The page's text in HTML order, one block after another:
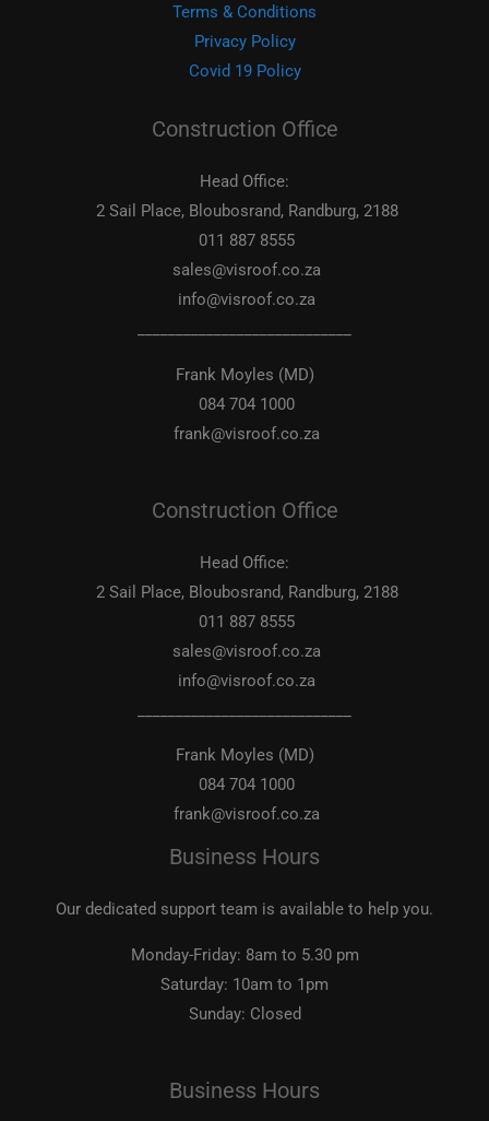
Terms & Conditions
Privacy Policy
Covid 19 Policy
Construction Office
Head Office:
2 Sail Place, Bloubosrand, Randburg, 2188
011 887 8555
sales@visroof.co.za
info@visroof.co.za
Frank Moyles (MD)
084 704 1000
frank@visroof.co.za
Construction Office
Head Office:
2 Sail Place, Bloubosrand, Randburg, 2188
011 887 8555
sales@visroof.co.za
info@visroof.co.za
Frank Moyles (MD)
084 704 1000
frank@visroof.co.za
Business Hours
Our dedicated support team is available to help you.
Monday-Friday: 8am to 5.30 pm
Saturday: 10am to 1pm
Sunday: Closed
Business Hours